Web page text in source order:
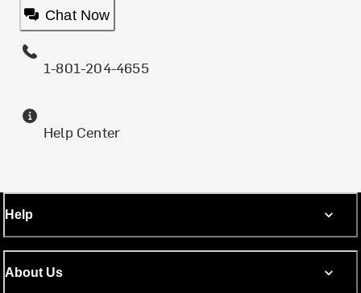
Chat Now
1-801-204-4655
Help Center
Help
About Us